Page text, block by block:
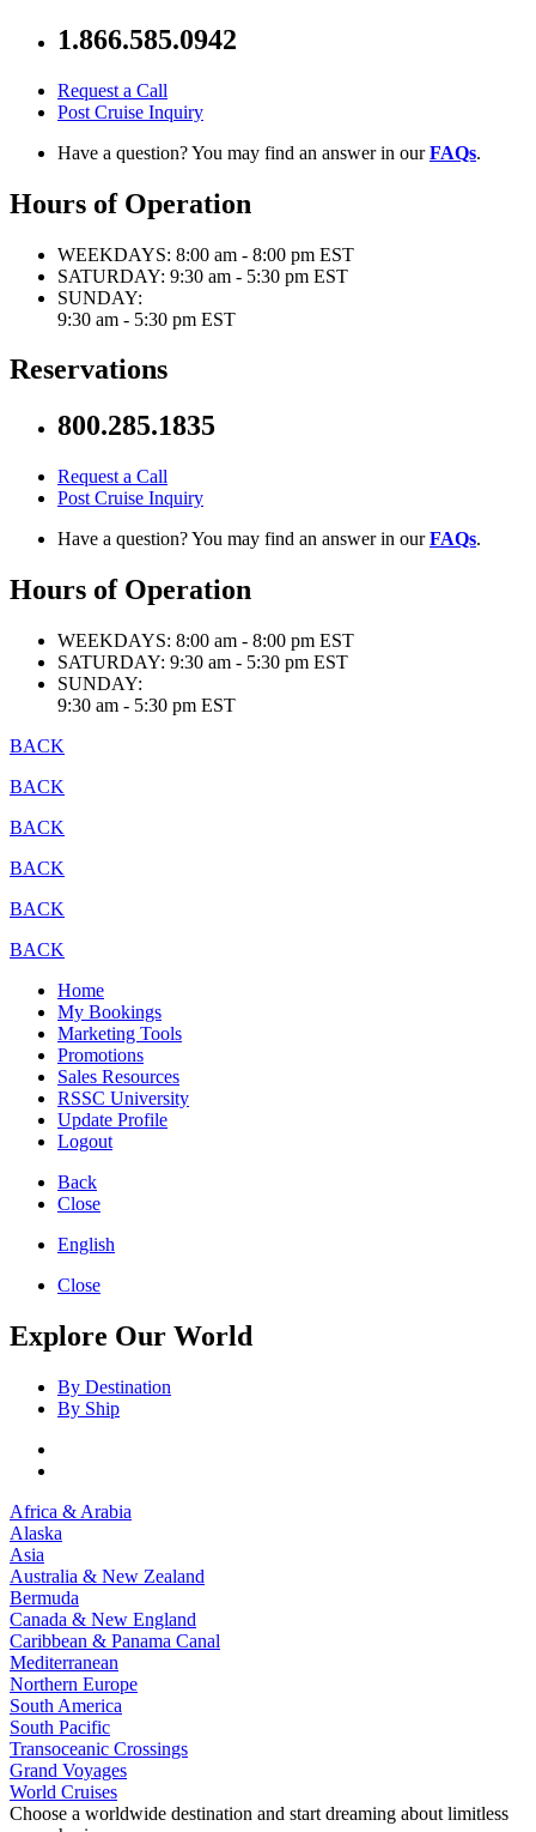
1.866.585.0942
Request a Call
Post Cruise Inquiry
Have a question? You may find an answer in ourFAQs.
Hours of Operation
WEEKDAYS: 8:00 am - 8:00 pm EST
SATURDAY: 9:30 am - 5:30 pm EST
SUNDAY:
9:30 am - 5:30 pm EST
Reservations
800.285.1835
Request a Call
Post Cruise Inquiry
Have a question? You may find an answer in ourFAQs.
Hours of Operation
WEEKDAYS: 8:00 am - 8:00 pm EST
SATURDAY: 9:30 am - 5:30 pm EST
SUNDAY:
9:30 am - 5:30 pm EST
BACK
BACK
BACK
BACK
BACK
BACK
Home
My Bookings
Marketing Tools
Promotions
Sales Resources
RSSC University
Update Profile
Logout
Back
Close
English
Close
Explore Our World
By Destination
By Ship
Africa & Arabia
Alaska
Asia
Australia & New Zealand
Bermuda
Canada & New England
Caribbean & Panama Canal
Mediterranean
Northern Europe
South America
South Pacific
Transoceanic Crossings
Grand Voyages
World Cruises
Choose a worldwide destination and start dreaming about limitless